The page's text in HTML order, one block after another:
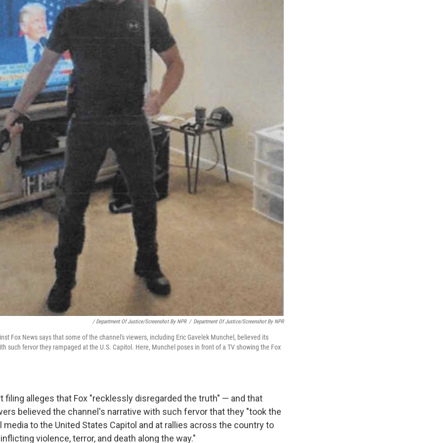
/ Department Of Justice/Screenshot By NPR / Department Of Justice/Screenshot By NPR
Fox News says that some of the channel's viewers, including Eric Gavelek Munchel, believed its
such fervor they rampaged at the U.S. Capitol. Here, Munchel poses in front of a TV showing the Fox
filing alleges that Fox "recklessly disregarded the truth" — and that
believed the channel's narrative with such fervor that they "took the
to the United States Capitol and at rallies across the country to
violence, terror, and death along the way."